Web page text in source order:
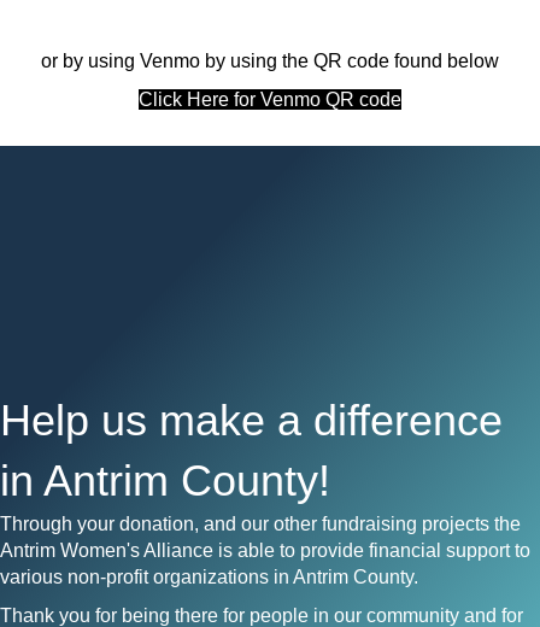
or by using Venmo by using the QR code found below
Click Here for Venmo QR code
Help us make a difference
in Antrim County!
Through your donation, and our other fundraising projects the
Antrim Women's Alliance is able to provide financial support to
various non-profit organizations in Antrim County.
Thank you for being there for people in our community and for